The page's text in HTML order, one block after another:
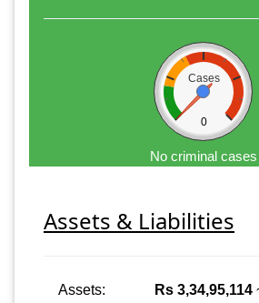
Cases
0
No criminal cases
Assets & Liabilities
Assets: Rs 3,34,95,114